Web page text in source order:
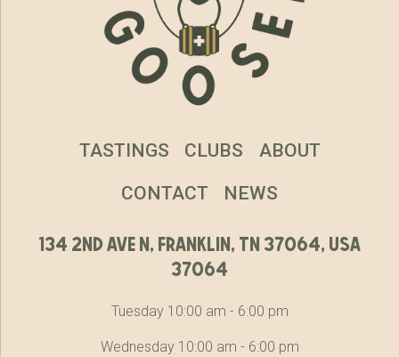
134 2nd ave n, franklin, tn 37064, usa
37064
Tuesday 10:00 am - 6:00 pm
Wednesday 10:00 am - 6:00 pm
TASTINGS CLUBS ABOUT
CONTACT NEWS